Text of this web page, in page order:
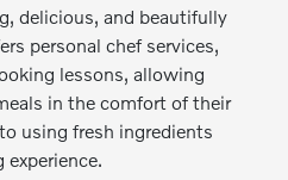
delicious, and beautifully
personal chef services,
lessons, allowing
in the comfort of their
using fresh ingredients